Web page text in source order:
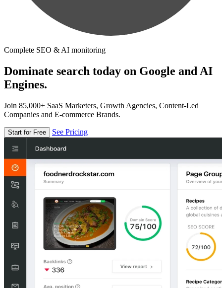
Complete SEO & AI monitoring
Dominate search today on Google and AI
Engines.
Join 85,000+ SaaS Marketers, Growth Agencies, Content-Led
Companies and E-commerce Brands.
Start for Free See Pricing